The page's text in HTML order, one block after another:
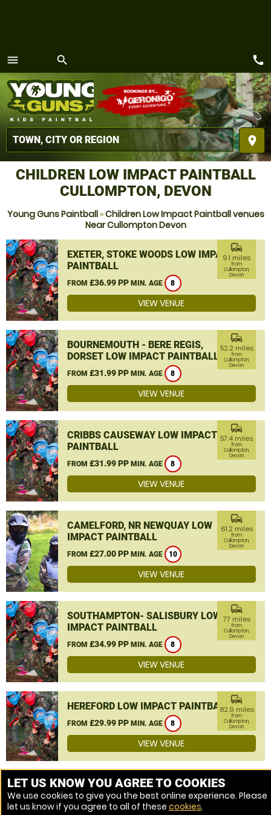
menu
MENU
search
place
call
CHILDREN LOW IMPACT PAINTBALL
CULLOMPTON, DEVON
Young Guns Paintball»Children Low Impact Paintball venues
Near Cullompton Devon
EXETER, STOKE WOODS LOW IMPACT
PAINTBALL
FROM £36.99 PP MIN. AGE 8
commute
9.1 miles
from
Cullompton,
Devon
VIEW VENUE
BOURNEMOUTH - BERE REGIS,
DORSET LOW IMPACT PAINTBALL
FROM £31.99 PP MIN. AGE 8
commute
52.2 miles
from
Cullompton,
Devon
VIEW VENUE
CRIBBS CAUSEWAY LOW IMPACT
PAINTBALL
FROM £31.99 PP MIN. AGE 8
commute
57.4 miles
from
Cullompton,
Devon
VIEW VENUE
CAMELFORD, NR NEWQUAY LOW
IMPACT PAINTBALL
FROM £27.00 PP MIN. AGE 10
commute
61.2 miles
from
Cullompton,
Devon
VIEW VENUE
SOUTHAMPTON- SALISBURY LOW
IMPACT PAINTBALL
FROM £34.99 PP MIN. AGE 8
commute
77 miles
from
Cullompton,
Devon
VIEW VENUE
HEREFORD LOW IMPACT PAINTBALL
FROM £29.99 PP MIN. AGE 8
commute
82.9 miles
from
Cullompton,
Devon
VIEW VENUE
MORE VENUES
LET US KNOW YOU AGREE TO COOKIES
We use cookies to give you the best online experience. Please
let us know if you agree to all of these cookies.